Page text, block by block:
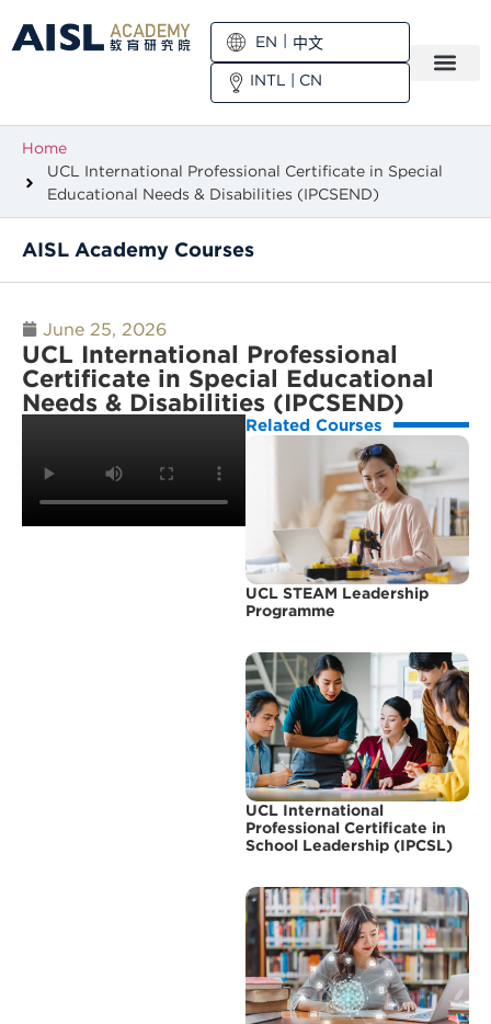
EN
中文
INTL | CN
Home
UCL International Professional Certificate in Special
Educational Needs & Disabilities (IPCSEND)
AISL Academy Courses
June 25, 2026
UCL International Professional
Certificate in Special Educational
Needs & Disabilities (IPCSEND)
Related Courses
UCL STEAM Leadership
Programme
UCL International
Professional Certificate in
School Leadership (IPCSL)